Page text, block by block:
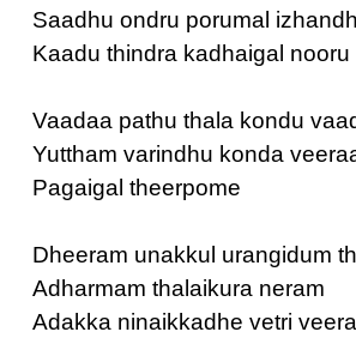
Saadhu ondru porumal
Kaadu thindra kadhaigal nooru
Vaadaa pathu thala kondu
Yuttham varindhu konda
Pagaigal theerpome
Dheeram unakkul urangidum
Adharmam thalaikura neram
Adakka ninaikkadhe vetri